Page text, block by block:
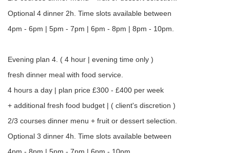
Optional 4 dinner 2h. Time slots available between
4pm - 6pm | 5pm - 7pm | 6pm - 8pm | 8pm - 10pm.
Evening plan 4. ( 4 hour | evening time only )
fresh dinner meal with food service.
4 hours a day | plan price £300 - £400 per week
+ additional fresh food budget | ( client's discretion )
2/3 courses dinner menu + fruit or dessert selection.
Optional 3 dinner 4h. Time slots available between